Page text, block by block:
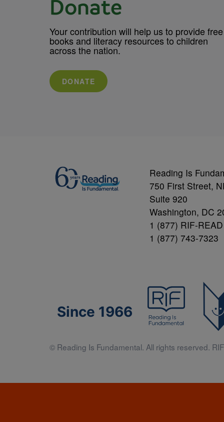
Donate
Your contribution will help us to provide free
books and literacy resources to children
across the nation.
DONATE
Reading Is
750 First Street,
Suite 920
Washington, DC
1 (877) RIF-READ
1 (877) 743-7323
Since 1966
© Reading Is Fundamental. All rights reserved.